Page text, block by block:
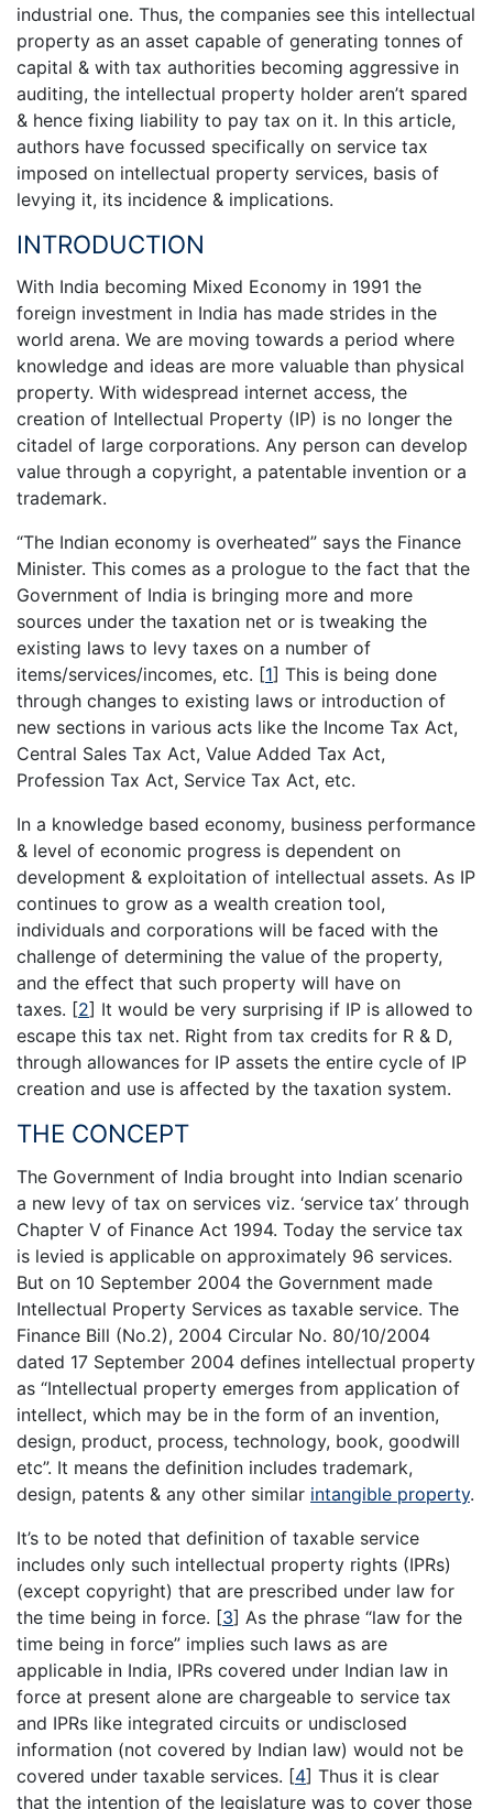
industrial one. Thus, the companies see this intellectual
property as an asset capable of generating tonnes of
capital & with tax authorities becoming aggressive in
auditing, the intellectual property holder aren’t spared
& hence fixing liability to pay tax on it. In this article,
authors have focussed specifically on service tax
imposed on intellectual property services, basis of
levying it, its incidence & implications.
INTRODUCTION
With India becoming Mixed Economy in 1991 the
foreign investment in India has made strides in the
world arena. We are moving towards a period where
knowledge and ideas are more valuable than physical
property. With widespread internet access, the
creation of Intellectual Property (IP) is no longer the
citadel of large corporations. Any person can develop
value through a copyright, a patentable invention or a
trademark.
“The Indian economy is overheated” says the Finance
Minister. This comes as a prologue to the fact that the
Government of India is bringing more and more
sources under the taxation net or is tweaking the
existing laws to levy taxes on a number of
items/services/incomes, etc. [1] This is being done
through changes to existing laws or introduction of
new sections in various acts like the Income Tax Act,
Central Sales Tax Act, Value Added Tax Act,
Profession Tax Act, Service Tax Act, etc.
In a knowledge based economy, business performance
& level of economic progress is dependent on
development & exploitation of intellectual assets. As IP
continues to grow as a wealth creation tool,
individuals and corporations will be faced with the
challenge of determining the value of the property,
and the effect that such property will have on
taxes. [2] It would be very surprising if IP is allowed to
escape this tax net. Right from tax credits for R & D,
through allowances for IP assets the entire cycle of IP
creation and use is affected by the taxation system.
THE CONCEPT
The Government of India brought into Indian scenario
a new levy of tax on services viz. ‘service tax’ through
Chapter V of Finance Act 1994. Today the service tax
is levied is applicable on approximately 96 services.
But on 10 September 2004 the Government made
Intellectual Property Services as taxable service. The
Finance Bill (No.2), 2004 Circular No. 80/10/2004
dated 17 September 2004 defines intellectual property
as “Intellectual property emerges from application of
intellect, which may be in the form of an invention,
design, product, process, technology, book, goodwill
etc”. It means the definition includes trademark,
design, patents & any other similar intangible property.
It’s to be noted that definition of taxable service
includes only such intellectual property rights (IPRs)
(except copyright) that are prescribed under law for
the time being in force. [3] As the phrase “law for the
time being in force” implies such laws as are
applicable in India, IPRs covered under Indian law in
force at present alone are chargeable to service tax
and IPRs like integrated circuits or undisclosed
information (not covered by Indian law) would not be
covered under taxable services. [4] Thus it is clear
that the intention of the legislature was to cover those